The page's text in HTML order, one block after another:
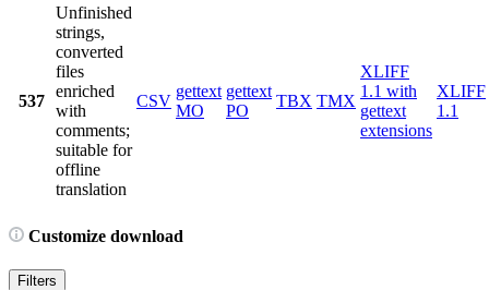
537
Unfinished
strings,
converted
files
enriched
with
comments;
suitable for
offline
translation
CSV
gettext
MO
gettext
PO
TBX TMX
XLIFF
1.1 with
gettext
extensions
XLIFF
1.1
Customize download
Filters